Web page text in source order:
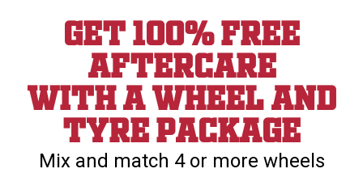
Get 100% Free
aftercare
With a wheel and
tyre package
Mix and match 4 or more wheels